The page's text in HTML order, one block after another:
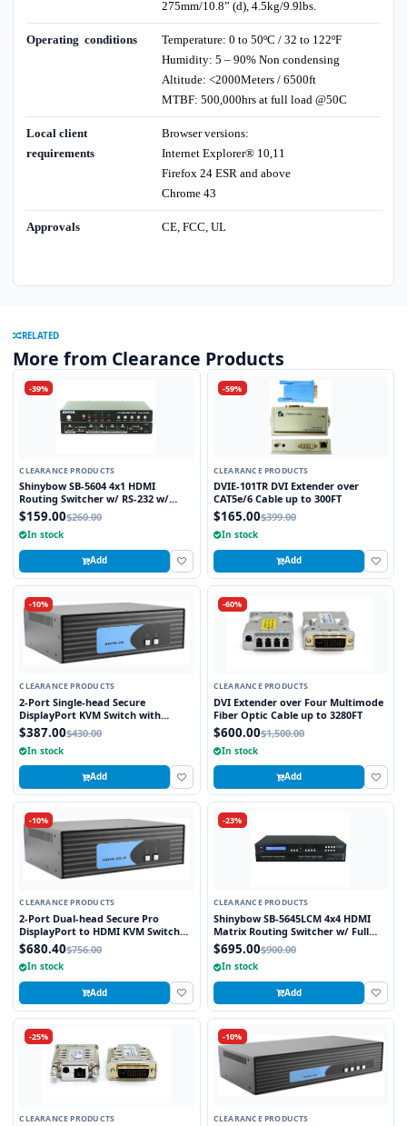
275mm/10.8” (d), 4.5kg/9.9lbs.
Operating conditions
Temperature: 0 to 50ºC / 32 to 122ºF
Humidity: 5 – 90% Non condensing
Altitude: <2000Meters / 6500ft
MTBF: 500,000hrs at full load @50C
Local client
requirements
Browser versions:
Internet Explorer® 10,11
Firefox 24 ESR and above
Chrome 43
Approvals CE, FCC, UL
RELATED
More from Clearance Products
-39%
CLEARANCE PRODUCTS
Shinybow SB-5604 4x1 HDMI
Routing Switcher w/ RS-232 w/
Remote V1.3
$159.00$260.00
In stock
Add
-59%
CLEARANCE PRODUCTS
DVIE-101TR DVI Extender over
CAT5e/6 Cable up to 300FT
$165.00$399.00
In stock
Add
-10%
CLEARANCE PRODUCTS
2-Port Single-head Secure
DisplayPort KVM Switch with
KB/Mouse USB Emulation
$387.00$430.00
In stock
Add
-60%
CLEARANCE PRODUCTS
DVI Extender over Four Multimode
Fiber Optic Cable up to 3280FT
$600.00$1,500.00
In stock
Add
-10%
CLEARANCE PRODUCTS
2-Port Dual-head Secure Pro
DisplayPort to HDMI KVM Switch
with KB/Mouse USB emulation and
CAC port
$680.40$756.00
In stock
Add
-23%
CLEARANCE PRODUCTS
Shinybow SB-5645LCM 4x4 HDMI
Matrix Routing Switcher w/ Full
EDID Management/Learning
$695.00$900.00
In stock
Add
-25%
CLEARANCE PRODUCTS
-10%
CLEARANCE PRODUCTS